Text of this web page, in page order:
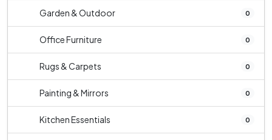
Garden & Outdoor 0
Office Furniture 0
Rugs & Carpets 0
Painting & Mirrors 0
Kitchen Essentials 0